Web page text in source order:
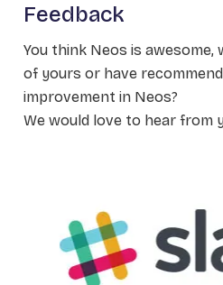
Feedback
You think Neos is
of yours or have
improvement in Neos?
We would love to hear from